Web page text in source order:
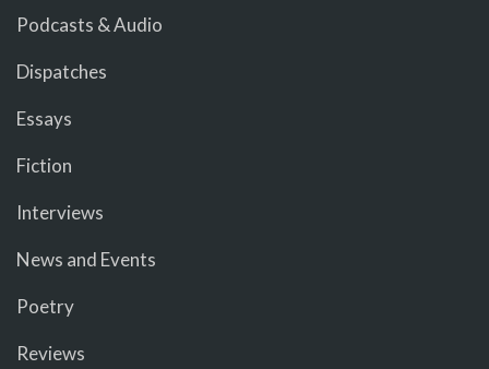
Podcasts & Audio
Dispatches
Essays
Fiction
Interviews
News and Events
Poetry
Reviews